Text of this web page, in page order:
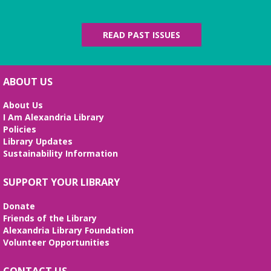
Alexandria Library: A Legacy of Service
The Local History/Special Collections Branch
evolution of the Alexandria Library.
Artificial Intelligence (AI) for Beginners
- *REGISTRATION FULL*
Large Meeting Room
ChatGPT, and the best AI tools to use in your daily
life. Registration required, class is in English.
READ PAST ISSUES
ABOUT US
About Us
I Am Alexandria Library
Policies
Library Updates
Sustainability Information
SUPPORT YOUR LIBRARY
Donate
Friends of the Library
Alexandria Library Foundation
Volunteer Opportunities